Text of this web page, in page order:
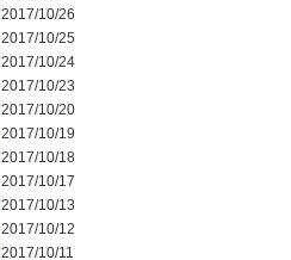
2017/10/26
2017/10/25
2017/10/24
2017/10/23
2017/10/20
2017/10/19
2017/10/18
2017/10/17
2017/10/13
2017/10/12
2017/10/11